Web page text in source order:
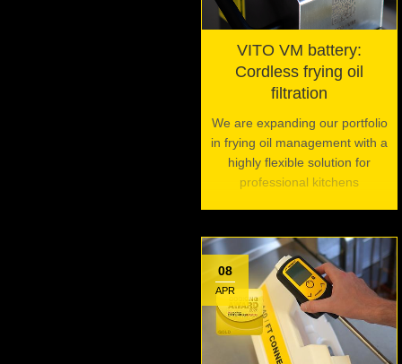
VITO VM battery:
Cordless frying oil
filtration
We are expanding our portfolio
in frying oil management with a
highly flexible solution for
professional kitchens
08
APR